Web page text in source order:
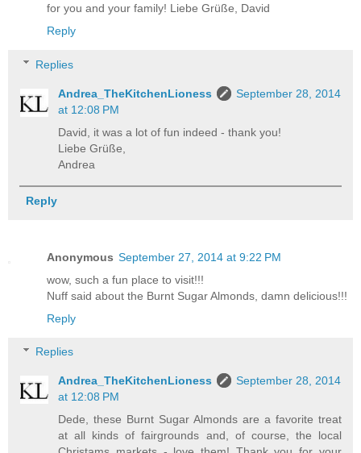
for you and your family! Liebe Grüße, David
Reply
Replies
Andrea_TheKitchenLioness
September 28, 2014
at 12:08 PM
David, it was a lot of fun indeed - thank you!
Liebe Grüße,
Andrea
Reply
Anonymous September 27, 2014 at 9:22 PM
wow, such a fun place to visit!!!
Nuff said about the Burnt Sugar Almonds, damn delicious!!!
Reply
Replies
Andrea_TheKitchenLioness
September 28, 2014
at 12:08 PM
Dede, these Burnt Sugar Almonds are a favorite treat
at all kinds of fairgrounds and, of course, the local